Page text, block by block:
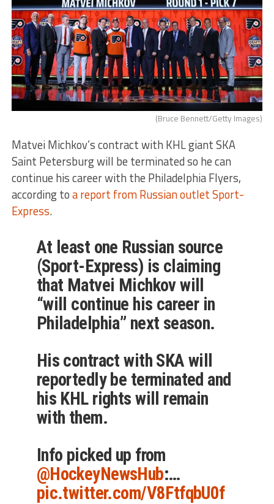
(Bruce Bennett/Getty Images)
Matvei Michkov’s contract with KHL giant SKA
Saint Petersburg will be terminated so he can
continue his career with the Philadelphia Flyers,
according toa report from Russian outlet Sport-
Express.
At least one Russian source
(Sport-Express) is claiming
that Matvei Michkov will
“will continue his career in
Philadelphia” next season.
His contract with SKA will
reportedly be terminated and
his KHL rights will remain
with them.
Info picked up from
@HockeyNewsHub:…
pic.twitter.com/V8FtfqbU0f